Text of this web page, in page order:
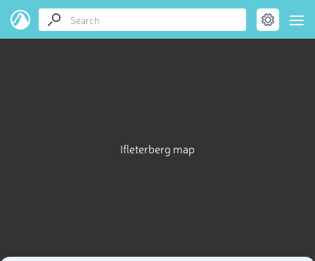
Ifleterberg map